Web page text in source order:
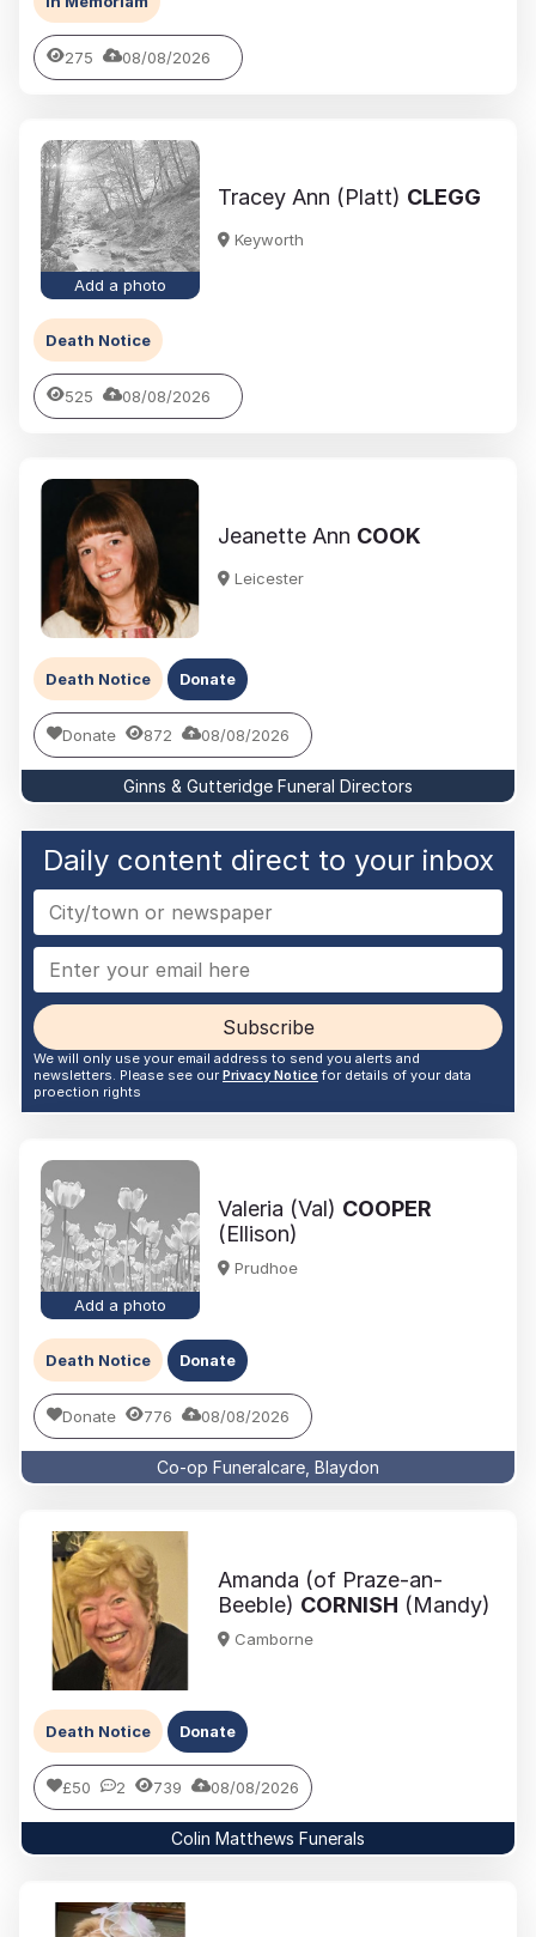
275 08/08/2026
Add a photo
Tracey Ann (Platt) CLEGG
Keyworth
Death Notice
525 08/08/2026
Jeanette Ann COOK
Leicester
Death Notice Donate
Donate 872 08/08/2026
Ginns & Gutteridge Funeral Directors
Daily content direct to your inbox
Subscribe
We will only use your email address to send you alerts and
newsletters. Please see our Privacy Noticefor details of your data
proection rights
Add a photo
Valeria (Val) COOPER
(Ellison)
Prudhoe
Death Notice Donate
Donate 776 08/08/2026
Co-op Funeralcare, Blaydon
Amanda (of Praze-an-
Beeble) CORNISH (Mandy)
Camborne
Death Notice Donate
£50 2 739 08/08/2026
Colin Matthews Funerals